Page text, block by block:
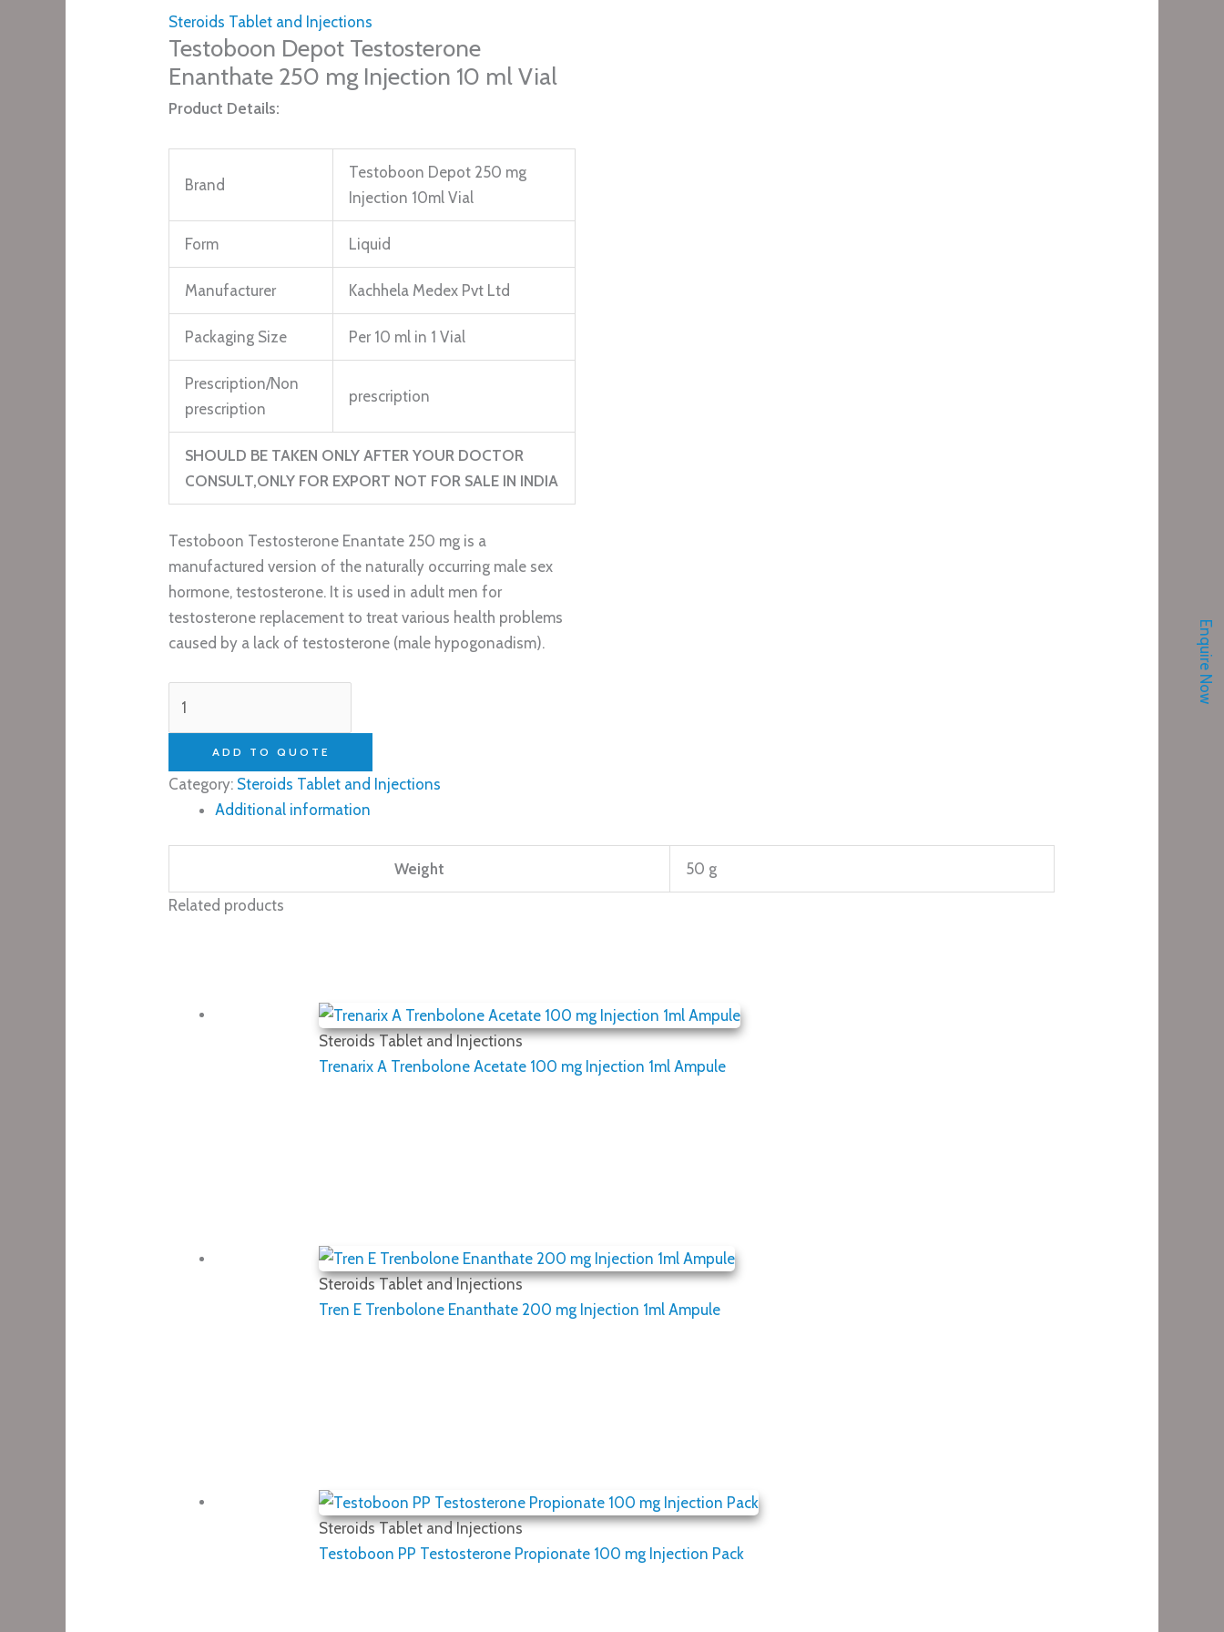
Steroids Tablet and Injections
Testoboon Depot Testosterone
Enanthate 250 mg Injection 10 ml Vial
Product Details:
Brand
Testoboon Depot 250 mg
Injection 10ml Vial
Form Liquid
Manufacturer Kachhela Medex Pvt Ltd
Packaging Size Per 10 ml in 1 Vial
Prescription/Non
prescription
prescription
SHOULD BE TAKEN ONLY AFTER YOUR DOCTOR
CONSULT,ONLY FOR EXPORT NOT FOR SALE IN INDIA
Testoboon Testosterone Enantate 250 mg is a
manufactured version of the naturally occurring male sex
hormone, testosterone. It is used in adult men for
testosterone replacement to treat various health problems
caused by a lack of testosterone (male hypogonadism).
ADD TO QUOTE
Category: Steroids Tablet and Injections
Additional information
Weight
50 g
Related products
Steroids Tablet and Injections
Trenarix A Trenbolone Acetate 100 mg Injection 1ml Ampule
Steroids Tablet and Injections
Tren E Trenbolone Enanthate 200 mg Injection 1ml Ampule
Steroids Tablet and Injections
Testoboon PP Testosterone Propionate 100 mg Injection Pack
Enquire Now